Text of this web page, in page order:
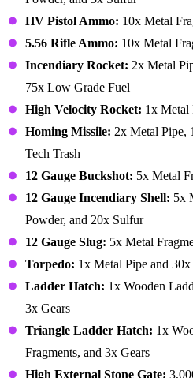
HV Pistol Ammo: 10x Metal
5.56 Rifle Ammo: 10x Metal
Incendiary Rocket: 2x Metal
75x Low Grade Fuel
High Velocity Rocket: 1x Metal
Homing Missile: 2x Metal Pipe,
Tech Trash
12 Gauge Buckshot: 5x Metal
12 Gauge Incendiary Shell: 5x
Powder, and 20x Sulfur
12 Gauge Slug: 5x Metal
Torpedo: 1x Metal Pipe and
Ladder Hatch: 1x Wooden
3x Gears
Triangle Ladder Hatch: 1x
Fragments, and 3x Gears
High External Stone Gate: